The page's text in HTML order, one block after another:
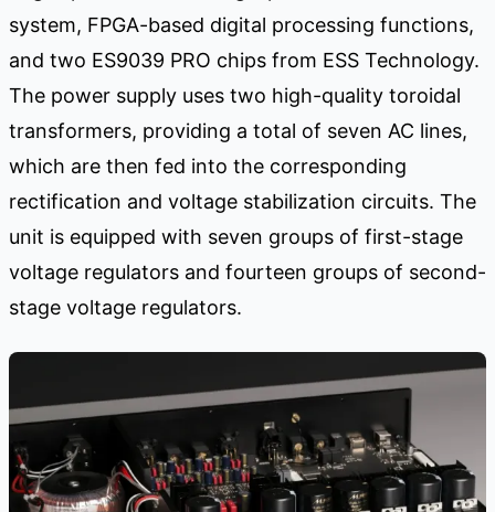
system, FPGA-based digital processing functions,
and two ES9039 PRO chips from ESS Technology.
The power supply uses two high-quality toroidal
transformers, providing a total of seven AC lines,
which are then fed into the corresponding
rectification and voltage stabilization circuits. The
unit is equipped with seven groups of first-stage
voltage regulators and fourteen groups of second-
stage voltage regulators.